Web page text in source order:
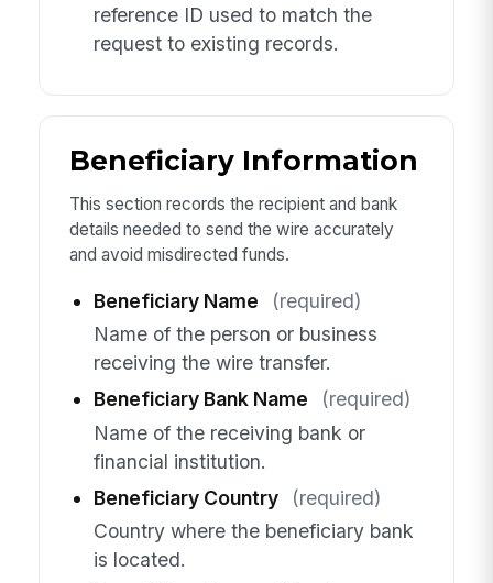
reference ID used to match the
request to existing records.
Beneficiary Information
This section records the recipient and bank
details needed to send the wire accurately
and avoid misdirected funds.
Beneficiary Name
(required)
Name of the person or business
receiving the wire transfer.
Beneficiary Bank Name
(required)
Name of the receiving bank or
financial institution.
Beneficiary Country
(required)
Country where the beneficiary bank
is located.